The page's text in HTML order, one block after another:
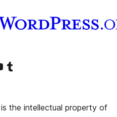
account
YouTube channel
Visit our Tumblr account
the intellectual property of